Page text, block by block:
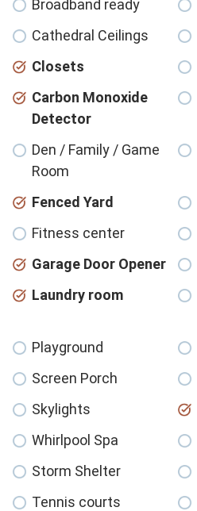
Broadband ready
Cathedral Ceilings
Closets
Carbon Monoxide
Detector
Den / Family / Game
Room
Fenced Yard
Fitness center
Garage Door Opener
Laundry room
Playground
Screen Porch
Skylights
Whirlpool Spa
Storm Shelter
Tennis courts